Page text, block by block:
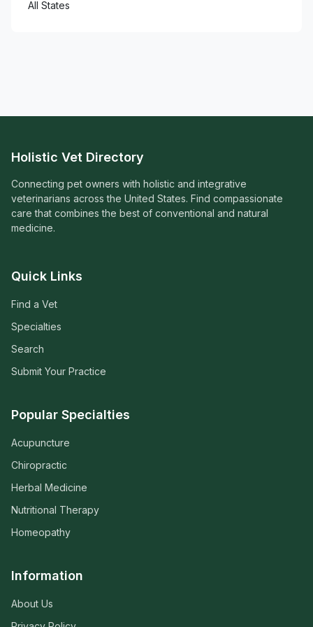
All States
Holistic Vet Directory
Connecting pet owners with holistic and integrative
veterinarians across the United States. Find compassionate
care that combines the best of conventional and natural
medicine.
Quick Links
Find a Vet
Specialties
Search
Submit Your Practice
Popular Specialties
Acupuncture
Chiropractic
Herbal Medicine
Nutritional Therapy
Homeopathy
Information
About Us